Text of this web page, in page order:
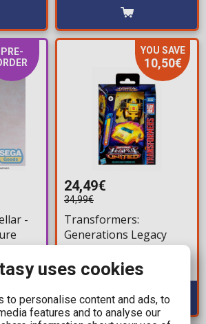
PRE-
-
YOU SAVE
10,50€
24,49€
34,99€
Transformers:
Generations Legacy
United Deluxe Class -
Origin Bumblebee
Action Figure (14cm)
Available: 3
uses cookies
to personalise content and ads, to
features and to analyse our